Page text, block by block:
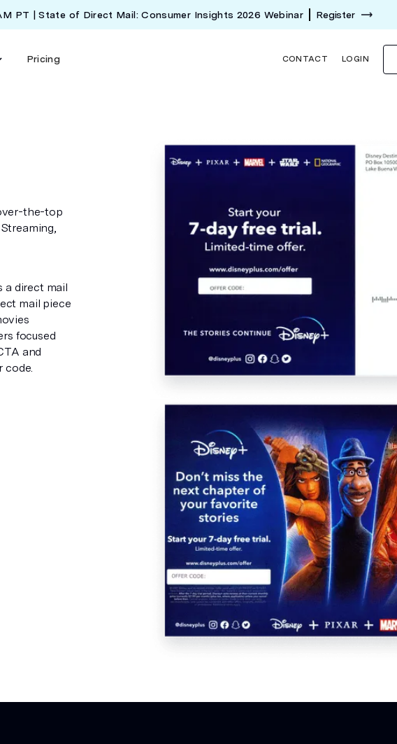
PT | State of Direct Mail: Consumer Insights 2026 Webinar Register
Pricing CONTACT LOGIN
the-top
a direct mail
mail piece
focused
and
code.